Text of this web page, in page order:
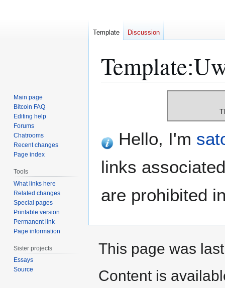
Template:
Hello, I'm
links
are prohibited
Template Discussion
Main page
Bitcoin FAQ
Editing help
Forums
Chatrooms
Recent changes
Page index
Tools
What links here
Related changes
Special pages
Printable version
Permanent link
Page information
Sister projects
Essays
Source
This page was
Content is